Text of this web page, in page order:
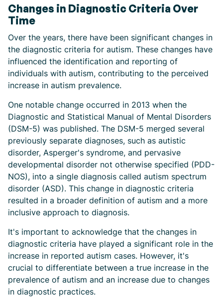
Changes in Diagnostic Criteria Over
Time
Over the years, there have been significant changes in
the diagnostic criteria for autism. These changes have
influenced the identification and reporting of
individuals with autism, contributing to the perceived
increase in autism prevalence.
One notable change occurred in 2013 when the
Diagnostic and Statistical Manual of Mental Disorders
(DSM-5) was published. The DSM-5 merged several
previously separate diagnoses, such as autistic
disorder, Asperger's syndrome, and pervasive
developmental disorder not otherwise specified (PDD-
NOS), into a single diagnosis called autism spectrum
disorder (ASD). This change in diagnostic criteria
resulted in a broader definition of autism and a more
inclusive approach to diagnosis.
It's important to acknowledge that the changes in
diagnostic criteria have played a significant role in the
increase in reported autism cases. However, it's
crucial to differentiate between a true increase in the
prevalence of autism and an increase due to changes
in diagnostic practices.